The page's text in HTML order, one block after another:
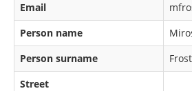
Email
Person name
Person surname
Frost
Street